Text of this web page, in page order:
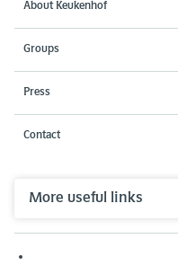
About Keukenhof
Groups
Press
Contact
More useful links